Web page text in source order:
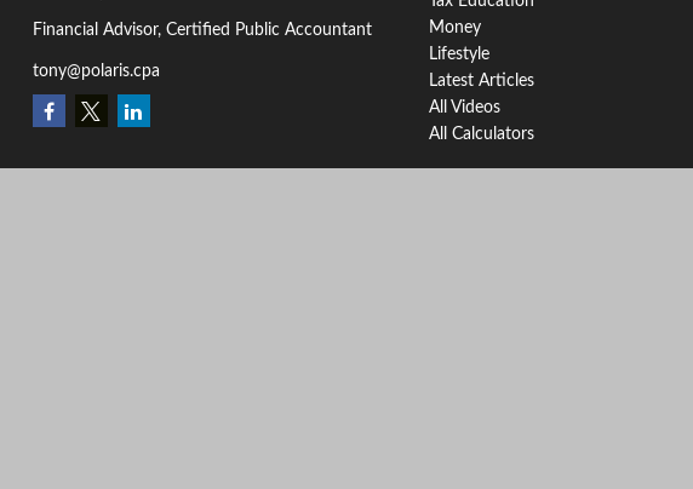
Financial Advisor, Certified Public Accountant
tony@polaris.cpa
Money
Lifestyle
Latest Articles
All Videos
All Calculators